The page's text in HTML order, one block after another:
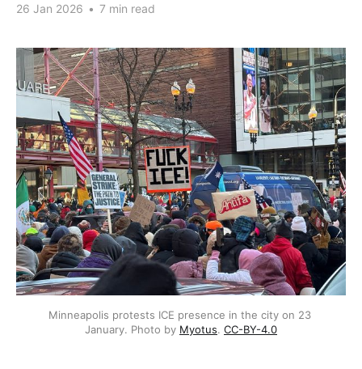
26 Jan 2026 • 7 min read
Minneapolis protests ICE presence in the city on 23
January. Photo by Myotus. CC-BY-4.0